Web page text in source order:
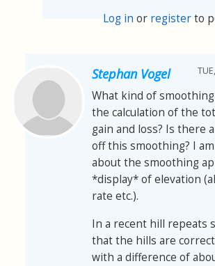
Log in or registerto
Stephan Vogel
What kind of
the calculation of the
gain and loss? Is there
off this smoothing? I
about the smoothing
*display* of elevation
rate etc.).
In a recent hill repeats
that the hills are
with a difference of